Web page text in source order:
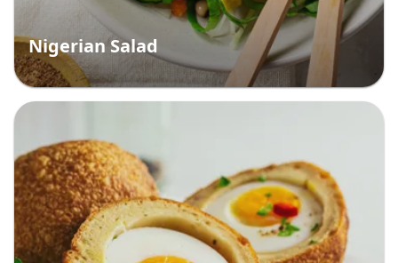
Nigerian Salad